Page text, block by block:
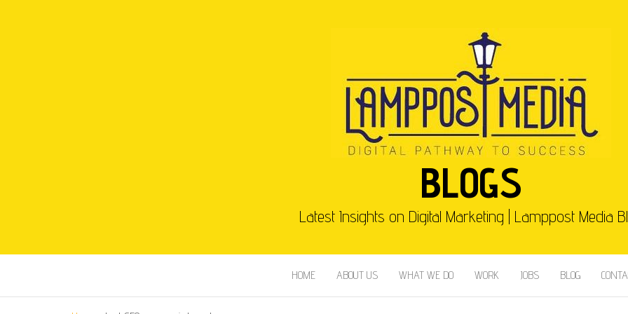
BLOGS
Latest Insights on Digital Marketing | Lamppost Media
HOME ABOUT US WHAT WE DO WORK JOBS BLOG